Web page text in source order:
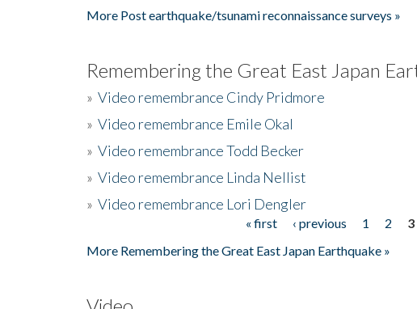
More Post earthquake/tsunami reconnaissance surveys »
Remembering the Great East Japan
» Video remembrance Cindy Pridmore
» Video remembrance Emile Okal
» Video remembrance Todd Becker
» Video remembrance Linda Nellist
» Video remembrance Lori Dengler
« first ‹ previous 1 2 3
More Remembering the Great East Japan Earthquake »